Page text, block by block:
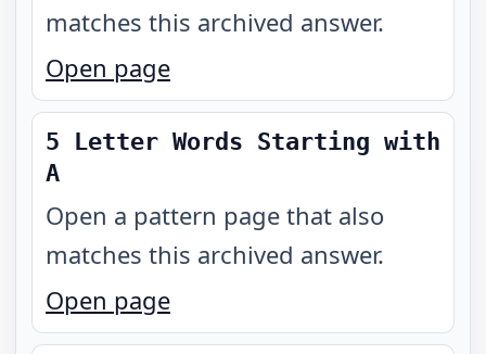
matches this archived answer.
Open page
5 Letter Words Starting with
A
Open a pattern page that also
matches this archived answer.
Open page